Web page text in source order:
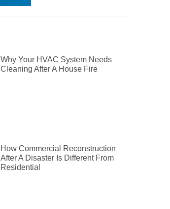
Why Your HVAC System Needs
Cleaning After A House Fire
How Commercial Reconstruction
After A Disaster Is Different From
Residential